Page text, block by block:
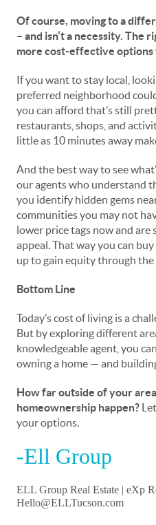
Of course, moving to a
– and isn’t a necessity. The
more cost-effective
If you want to stay local,
preferred neighborhood
you can afford that’s still
restaurants, shops, and
little as 10 minutes away
And the best way to see
our agents who understand
you identify hidden gems
communities you may not
lower price tags now and are
appeal. That way you can
up to gain equity through the
Bottom Line
Today’s cost of living is a
But by exploring different
knowledgeable agent, you
owning a home — and
How far outside of your
homeownership happen?
your options.
-Ell Group
ELL Group Real Estate | eXp
Hello@ELLTucson.com